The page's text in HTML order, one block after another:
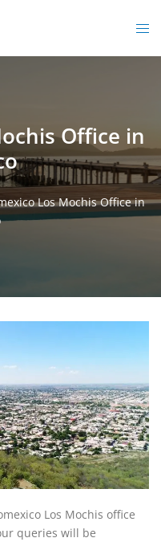
Office in
Los Mochis Office in
Los Mochis office
queries will be